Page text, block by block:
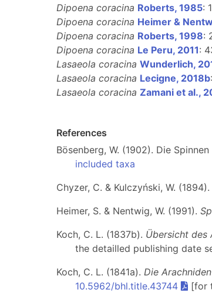
Dipoena coracina Roberts, 1985:
Dipoena coracina Heimer &
Dipoena coracina Roberts, 1998:
Dipoena coracina Le Peru, 2011:
Lasaeola coracina Wunderlich,
Lasaeola coracina Lecigne, 2018b
Lasaeola coracina Zamani et al.,
References
Bösenberg, W. (1902). Die
included taxa
Chyzer, C. & Kulczyński, W. (1894).
Heimer, S. & Nentwig, W. (1991).
Koch, C. L. (1837b). Übersicht des
the detailled publishing date
Koch, C. L. (1841a). Die Arachniden
10.5962/bhl.title.43744
[for